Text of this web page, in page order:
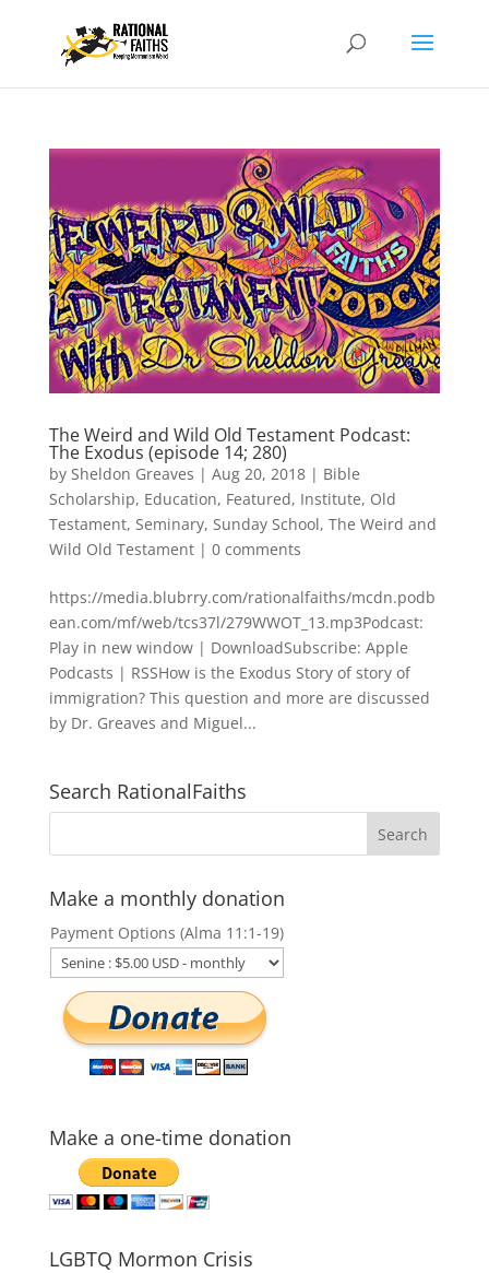
The Weird and Wild Old Testament Podcast:
The Exodus (episode 14; 280)
by Sheldon Greaves | Aug 20, 2018| Bible
Scholarship, Education, Featured, Institute, Old
Testament, Seminary, Sunday School, The Weird and
Wild Old Testament| 0 comments
https://media.blubrry.com/rationalfaiths/mcdn.podb
ean.com/mf/web/tcs37l/279WWOT_13.mp3Podcast:
Play in new window | DownloadSubscribe: Apple
Podcasts | RSSHow is the Exodus Story of story of
immigration? This question and more are discussed
by Dr. Greaves and Miguel...
Search RationalFaiths
Make a monthly donation
Payment Options (Alma 11:1-19)
Make a one-time donation
LGBTQ Mormon Crisis